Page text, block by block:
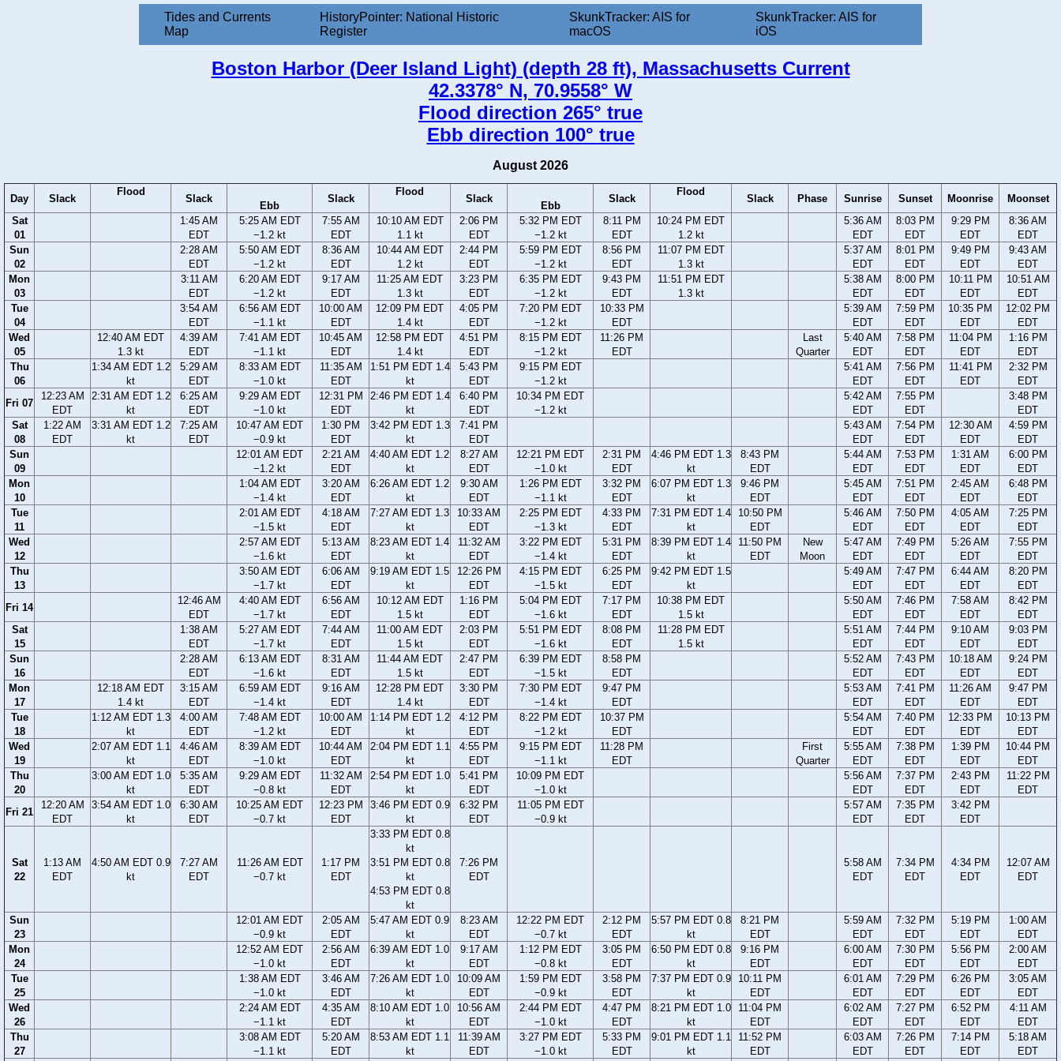
Tides and Currents
Map
HistoryPointer: National Historic
Register
SkunkTracker: AIS for
macOS
SkunkTracker: AIS for
iOS
Boston Harbor (Deer Island Light) (depth 28 ft), Massachusetts Current
42.3378° N, 70.9558° W
Flood direction 265° true
Ebb direction 100° true
August 2026
Day Slack
Flood
Slack
Ebb
Slack
Flood
Slack
Ebb
Slack
Flood
Slack Phase Sunrise Sunset Moonrise
Moonset
Sat
01
1:45 AM
EDT
5:25 AM EDT
−1.2 kt
7:55 AM
EDT
10:10 AM EDT
1.1 kt
2:06 PM
EDT
5:32 PM EDT
−1.2 kt
8:11 PM
EDT
10:24 PM EDT
1.2 kt
5:36 AM
EDT
8:03 PM
EDT
9:29 PM
EDT
8:36 AM
EDT
Sun
02
2:28 AM
EDT
5:50 AM EDT
−1.2 kt
8:36 AM
EDT
10:44 AM EDT
1.2 kt
2:44 PM
EDT
5:59 PM EDT
−1.2 kt
8:56 PM
EDT
11:07 PM EDT
1.3 kt
5:37 AM
EDT
8:01 PM
EDT
9:49 PM
EDT
9:43 AM
EDT
Mon
03
3:11 AM
EDT
6:20 AM EDT
−1.2 kt
9:17 AM
EDT
11:25 AM EDT
1.3 kt
3:23 PM
EDT
6:35 PM EDT
−1.2 kt
9:43 PM
EDT
11:51 PM EDT
1.3 kt
5:38 AM
EDT
8:00 PM
EDT
10:11 PM
EDT
10:51 AM
EDT
Tue
04
3:54 AM
EDT
6:56 AM EDT
−1.1 kt
10:00 AM
EDT
12:09 PM EDT
1.4 kt
4:05 PM
EDT
7:20 PM EDT
−1.2 kt
10:33 PM
EDT
5:39 AM
EDT
7:59 PM
EDT
10:35 PM
EDT
12:02 PM
EDT
Wed
05
12:40 AM EDT
1.3 kt
4:39 AM
EDT
7:41 AM EDT
−1.1 kt
10:45 AM
EDT
12:58 PM EDT
1.4 kt
4:51 PM
EDT
8:15 PM EDT
−1.2 kt
11:26 PM
EDT
Last
Quarter
5:40 AM
EDT
7:58 PM
EDT
11:04 PM
EDT
1:16 PM
EDT
Thu
06
1:34 AM EDT 1.2
kt
5:29 AM
EDT
8:33 AM EDT
−1.0 kt
11:35 AM
EDT
1:51 PM EDT 1.4
kt
5:43 PM
EDT
9:15 PM EDT
−1.2 kt
5:41 AM
EDT
7:56 PM
EDT
11:41 PM
EDT
2:32 PM
EDT
Fri 07
12:23 AM
EDT
2:31 AM EDT 1.2
kt
6:25 AM
EDT
9:29 AM EDT
−1.0 kt
12:31 PM
EDT
2:46 PM EDT 1.4
kt
6:40 PM
EDT
10:34 PM EDT
−1.2 kt
5:42 AM
EDT
7:55 PM
EDT
3:48 PM
EDT
Sat
08
1:22 AM
EDT
3:31 AM EDT 1.2
kt
7:25 AM
EDT
10:47 AM EDT
−0.9 kt
1:30 PM
EDT
3:42 PM EDT 1.3
kt
7:41 PM
EDT
5:43 AM
EDT
7:54 PM
EDT
12:30 AM
EDT
4:59 PM
EDT
Sun
09
12:01 AM EDT
−1.2 kt
2:21 AM
EDT
4:40 AM EDT 1.2
kt
8:27 AM
EDT
12:21 PM EDT
−1.0 kt
2:31 PM
EDT
4:46 PM EDT 1.3
kt
8:43 PM
EDT
5:44 AM
EDT
7:53 PM
EDT
1:31 AM
EDT
6:00 PM
EDT
Mon
10
1:04 AM EDT
−1.4 kt
3:20 AM
EDT
6:26 AM EDT 1.2
kt
9:30 AM
EDT
1:26 PM EDT
−1.1 kt
3:32 PM
EDT
6:07 PM EDT 1.3
kt
9:46 PM
EDT
5:45 AM
EDT
7:51 PM
EDT
2:45 AM
EDT
6:48 PM
EDT
Tue
11
2:01 AM EDT
−1.5 kt
4:18 AM
EDT
7:27 AM EDT 1.3
kt
10:33 AM
EDT
2:25 PM EDT
−1.3 kt
4:33 PM
EDT
7:31 PM EDT 1.4
kt
10:50 PM
EDT
5:46 AM
EDT
7:50 PM
EDT
4:05 AM
EDT
7:25 PM
EDT
Wed
12
2:57 AM EDT
−1.6 kt
5:13 AM
EDT
8:23 AM EDT 1.4
kt
11:32 AM
EDT
3:22 PM EDT
−1.4 kt
5:31 PM
EDT
8:39 PM EDT 1.4
kt
11:50 PM
EDT
New
Moon
5:47 AM
EDT
7:49 PM
EDT
5:26 AM
EDT
7:55 PM
EDT
Thu
13
3:50 AM EDT
−1.7 kt
6:06 AM
EDT
9:19 AM EDT 1.5
kt
12:26 PM
EDT
4:15 PM EDT
−1.5 kt
6:25 PM
EDT
9:42 PM EDT 1.5
kt
5:49 AM
EDT
7:47 PM
EDT
6:44 AM
EDT
8:20 PM
EDT
Fri 14
12:46 AM
EDT
4:40 AM EDT
−1.7 kt
6:56 AM
EDT
10:12 AM EDT
1.5 kt
1:16 PM
EDT
5:04 PM EDT
−1.6 kt
7:17 PM
EDT
10:38 PM EDT
1.5 kt
5:50 AM
EDT
7:46 PM
EDT
7:58 AM
EDT
8:42 PM
EDT
Sat
15
1:38 AM
EDT
5:27 AM EDT
−1.7 kt
7:44 AM
EDT
11:00 AM EDT
1.5 kt
2:03 PM
EDT
5:51 PM EDT
−1.6 kt
8:08 PM
EDT
11:28 PM EDT
1.5 kt
5:51 AM
EDT
7:44 PM
EDT
9:10 AM
EDT
9:03 PM
EDT
Sun
16
2:28 AM
EDT
6:13 AM EDT
−1.6 kt
8:31 AM
EDT
11:44 AM EDT
1.5 kt
2:47 PM
EDT
6:39 PM EDT
−1.5 kt
8:58 PM
EDT
5:52 AM
EDT
7:43 PM
EDT
10:18 AM
EDT
9:24 PM
EDT
Mon
17
12:18 AM EDT
1.4 kt
3:15 AM
EDT
6:59 AM EDT
−1.4 kt
9:16 AM
EDT
12:28 PM EDT
1.4 kt
3:30 PM
EDT
7:30 PM EDT
−1.4 kt
9:47 PM
EDT
5:53 AM
EDT
7:41 PM
EDT
11:26 AM
EDT
9:47 PM
EDT
Tue
18
1:12 AM EDT 1.3
kt
4:00 AM
EDT
7:48 AM EDT
−1.2 kt
10:00 AM
EDT
1:14 PM EDT 1.2
kt
4:12 PM
EDT
8:22 PM EDT
−1.2 kt
10:37 PM
EDT
5:54 AM
EDT
7:40 PM
EDT
12:33 PM
EDT
10:13 PM
EDT
Wed
19
2:07 AM EDT 1.1
kt
4:46 AM
EDT
8:39 AM EDT
−1.0 kt
10:44 AM
EDT
2:04 PM EDT 1.1
kt
4:55 PM
EDT
9:15 PM EDT
−1.1 kt
11:28 PM
EDT
First
Quarter
5:55 AM
EDT
7:38 PM
EDT
1:39 PM
EDT
10:44 PM
EDT
Thu
20
3:00 AM EDT 1.0
kt
5:35 AM
EDT
9:29 AM EDT
−0.8 kt
11:32 AM
EDT
2:54 PM EDT 1.0
kt
5:41 PM
EDT
10:09 PM EDT
−1.0 kt
5:56 AM
EDT
7:37 PM
EDT
2:43 PM
EDT
11:22 PM
EDT
Fri 21
12:20 AM
EDT
3:54 AM EDT 1.0
kt
6:30 AM
EDT
10:25 AM EDT
−0.7 kt
12:23 PM
EDT
3:46 PM EDT 0.9
kt
6:32 PM
EDT
11:05 PM EDT
−0.9 kt
5:57 AM
EDT
7:35 PM
EDT
3:42 PM
EDT
Sat
22
1:13 AM
EDT
4:50 AM EDT 0.9
kt
7:27 AM
EDT
11:26 AM EDT
−0.7 kt
1:17 PM
EDT
3:33 PM EDT 0.8
kt
3:51 PM EDT 0.8
kt
4:53 PM EDT 0.8
kt
7:26 PM
EDT
5:58 AM
EDT
7:34 PM
EDT
4:34 PM
EDT
12:07 AM
EDT
Sun
23
12:01 AM EDT
−0.9 kt
2:05 AM
EDT
5:47 AM EDT 0.9
kt
8:23 AM
EDT
12:22 PM EDT
−0.7 kt
2:12 PM
EDT
5:57 PM EDT 0.8
kt
8:21 PM
EDT
5:59 AM
EDT
7:32 PM
EDT
5:19 PM
EDT
1:00 AM
EDT
Mon
24
12:52 AM EDT
−1.0 kt
2:56 AM
EDT
6:39 AM EDT 1.0
kt
9:17 AM
EDT
1:12 PM EDT
−0.8 kt
3:05 PM
EDT
6:50 PM EDT 0.8
kt
9:16 PM
EDT
6:00 AM
EDT
7:30 PM
EDT
5:56 PM
EDT
2:00 AM
EDT
Tue
25
1:38 AM EDT
−1.0 kt
3:46 AM
EDT
7:26 AM EDT 1.0
kt
10:09 AM
EDT
1:59 PM EDT
−0.9 kt
3:58 PM
EDT
7:37 PM EDT 0.9
kt
10:11 PM
EDT
6:01 AM
EDT
7:29 PM
EDT
6:26 PM
EDT
3:05 AM
EDT
Wed
26
2:24 AM EDT
−1.1 kt
4:35 AM
EDT
8:10 AM EDT 1.0
kt
10:56 AM
EDT
2:44 PM EDT
−1.0 kt
4:47 PM
EDT
8:21 PM EDT 1.0
kt
11:04 PM
EDT
6:02 AM
EDT
7:27 PM
EDT
6:52 PM
EDT
4:11 AM
EDT
Thu
27
3:08 AM EDT
−1.1 kt
5:20 AM
EDT
8:53 AM EDT 1.1
kt
11:39 AM
EDT
3:27 PM EDT
−1.0 kt
5:33 PM
EDT
9:01 PM EDT 1.1
kt
11:52 PM
EDT
6:03 AM
EDT
7:26 PM
EDT
7:14 PM
EDT
5:18 AM
EDT